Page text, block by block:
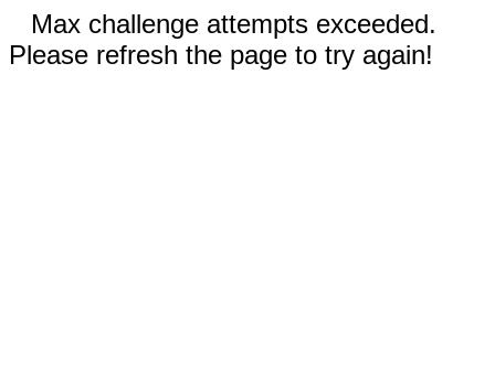
Max challenge attempts exceeded.
Please refresh the page to try again!